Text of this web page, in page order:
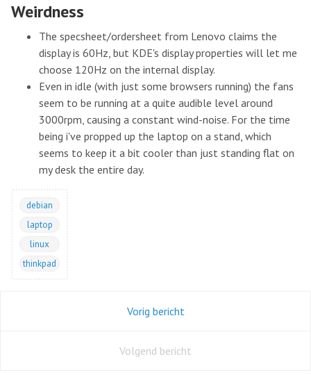
Weirdness
The specsheet/ordersheet from Lenovo claims the
display is 60Hz, but KDE's display properties will let me
choose 120Hz on the internal display.
Even in idle (with just some browsers running) the fans
seem to be running at a quite audible level around
3000rpm, causing a constant wind-noise. For the time
being i've propped up the laptop on a stand, which
seems to keep it a bit cooler than just standing flat on
my desk the entire day.
debian
laptop
linux
thinkpad
Vorig bericht
Volgend bericht